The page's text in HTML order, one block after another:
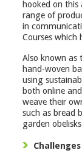
hooked on
range of
in
Courses which
Also known as
hand-woven
using
both online
weave their
such as bread
garden